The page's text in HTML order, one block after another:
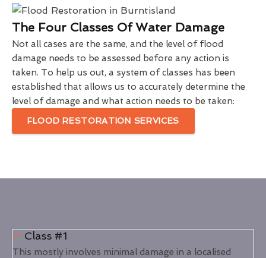
The Four Classes Of Water Damage
Not all cases are the same, and the level of flood
damage needs to be assessed before any action is
taken. To help us out, a system of classes has been
established that allows us to accurately determine the
level of damage and what action needs to be taken:
FLOOD RESTORATION SERVICES
Class #1
This mostly involves minimal damage in a localised